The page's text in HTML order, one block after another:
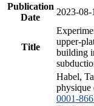
Publication
Date
2023-08-
Title
upper-
building
Habel,
physique
0001-